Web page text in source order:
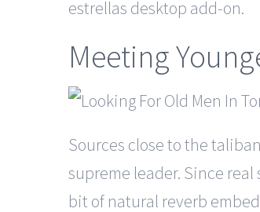
estrellas desktop add-on.
Meeting
Sources close to the
supreme leader. Since
bit of natural reverb